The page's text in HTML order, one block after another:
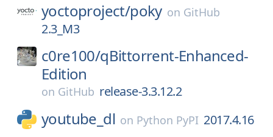
yoctoproject/poky on GitHub
2.3_M3
c0re100/qBittorrent-Enhanced-
Edition
on GitHub release-3.3.12.2
youtube_dl on Python PyPI 2017.4.16